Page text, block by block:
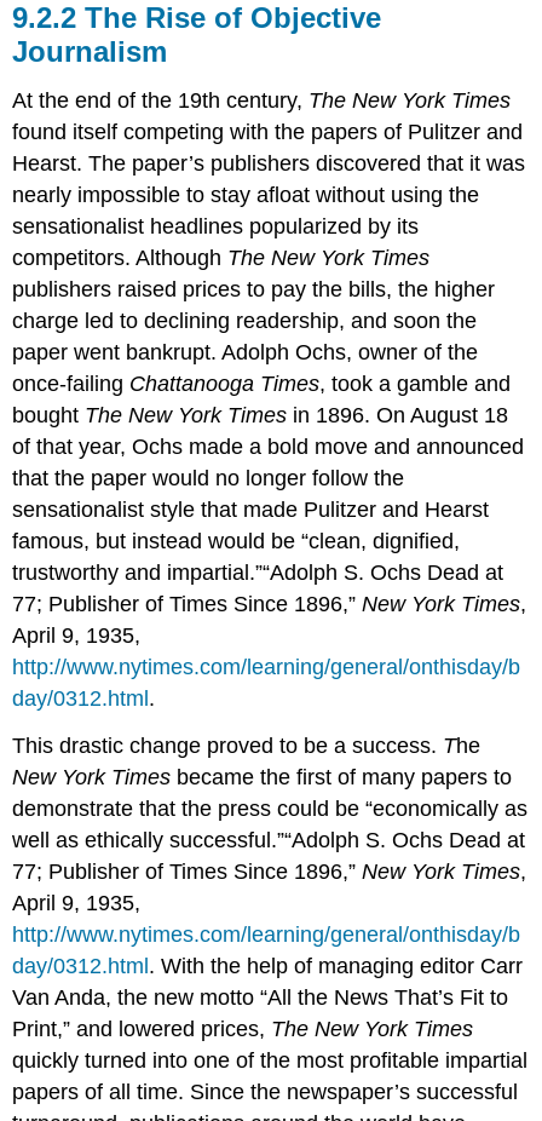
The Rise of Objective
Journalism
At the end of the 19th century, The New York Times
found itself competing with the papers of Pulitzer and
Hearst. The paper’s publishers discovered that it was
nearly impossible to stay afloat without using the
sensationalist headlines popularized by its
competitors. Although The New York Times
publishers raised prices to pay the bills, the higher
charge led to declining readership, and soon the
paper went bankrupt. Adolph Ochs, owner of the
once-failing Chattanooga Times, took a gamble and
bought The New York Times in 1896. On August 18
of that year, Ochs made a bold move and announced
that the paper would no longer follow the
sensationalist style that made Pulitzer and Hearst
famous, but instead would be “clean, dignified,
trustworthy and impartial.”“Adolph S. Ochs Dead at
77; Publisher of Times Since 1896,”New York Times,
April 9, 1935,
http://www.nytimes.com/learning/general/onthisday/b
day/0312.html .
This drastic change proved to be a success. The
New York Times became the first of many papers to
demonstrate that the press could be “economically as
well as ethically successful.”“Adolph S. Ochs Dead at
77; Publisher of Times Since 1896,”New York Times,
April 9, 1935,
http://www.nytimes.com/learning/general/onthisday/b
day/0312.html. With the help of managing editor Carr
Van Anda, the new motto “All the News That’s Fit to
Print,” and lowered prices, The New York Times
quickly turned into one of the most profitable impartial
papers of all time. Since the newspaper’s successful